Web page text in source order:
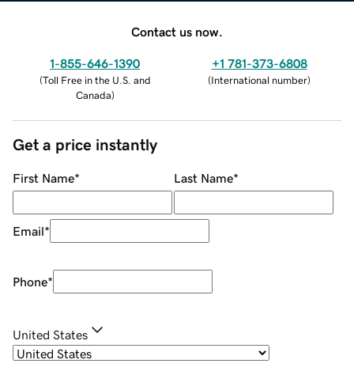
Contact us now.
1-855-646-1390
(Toll Free in the U.S. and
Canada)
+1 781-373-6808
(International number)
Get a price instantly
First Name* Last Name*
Email*
Phone*
United States